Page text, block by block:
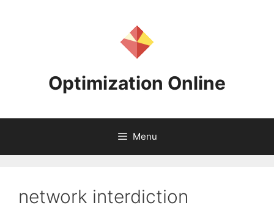
Optimization Online
Menu
network interdiction